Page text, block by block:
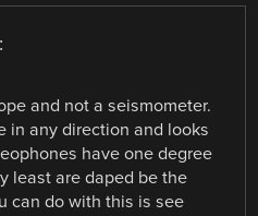
and not a seismometer.
in any direction and looks
have one degree
least are daped be the
can do with this is see